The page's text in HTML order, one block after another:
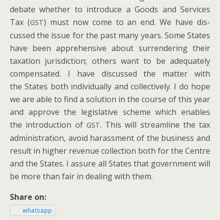
debate whether to intro­duce a Goods and Ser­vices
Tax (GST) must now come to an end. We have dis­
cussed the issue for the past many years. Some States
have been appre­hen­sive about sur­ren­der­ing their
tax­a­tion juris­dic­tion; oth­ers want to be ade­quate­ly
com­pen­sat­ed. I have dis­cussed the mat­ter with
the States both indi­vid­u­al­ly and col­lec­tive­ly. I do hope
we are able to find a solu­tion in the course of this year
and approve the leg­isla­tive scheme which enables
the intro­duc­tion of GST. This will stream­line the tax
admin­is­tra­tion, avoid harass­ment of the busi­ness and
result in high­er rev­enue col­lec­tion both for the Cen­tre
and the States. I assure all States that gov­ern­ment will
be more than fair in deal­ing with them.
Share on:
what­sapp